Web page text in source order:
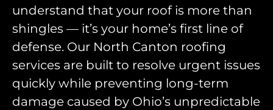
understand that your roof is more than
shingles — it’s your home’s first line of
defense. Our North Canton roofing
services are built to resolve urgent issues
quickly while preventing long-term
damage caused by Ohio’s unpredictable